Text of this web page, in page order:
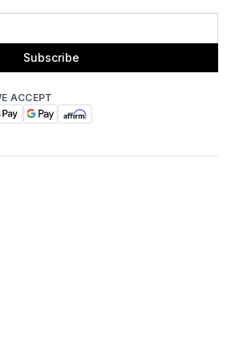
Subscribe
ACCEPT